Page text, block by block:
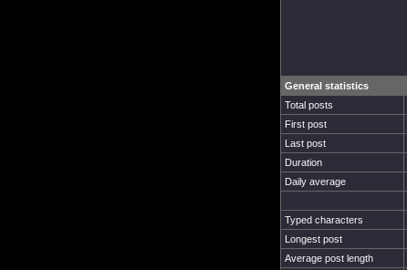
General statistics
Total posts
First post
Last post
Duration
Daily average
Typed characters
Longest post
Average post length